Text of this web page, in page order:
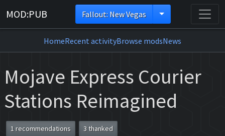
MOD:PUB Fallout: New Vegas
HomeRecent activityBrowse modsNews
Mojave Express Courier
Stations Reimagined
1 recommendations 3 thanked